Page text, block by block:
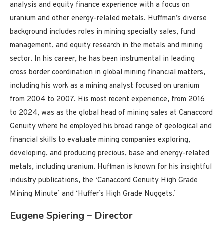
analysis and equity finance experience with a focus on
uranium and other energy-related metals. Huffman’s diverse
background includes roles in mining specialty sales, fund
management, and equity research in the metals and mining
sector. In his career, he has been instrumental in leading
cross border coordination in global mining financial matters,
including his work as a mining analyst focused on uranium
from 2004 to 2007. His most recent experience, from 2016
to 2024, was as the global head of mining sales at Canaccord
Genuity where he employed his broad range of geological and
financial skills to evaluate mining companies exploring,
developing, and producing precious, base and energy-related
metals, including uranium. Huffman is known for his insightful
industry publications, the ‘Canaccord Genuity High Grade
Mining Minute’ and ‘Huffer’s High Grade Nuggets.’
Eugene Spiering – Director